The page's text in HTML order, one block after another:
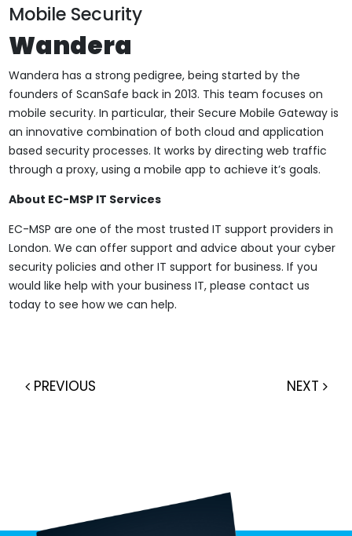
Mobile Security
Wandera
Wandera has a strong pedigree, being started by the
founders of ScanSafe back in 2013. This team focuses on
mobile security. In particular, their Secure Mobile Gateway is
an innovative combination of both cloud and application
based security processes. It works by directing web traffic
through a proxy, using a mobile app to achieve it’s goals.
About EC-MSP IT Services
EC-MSP are one of the most trusted IT support providers in
London. We can offer support and advice about your cyber
security policies and other IT support for business. If you
would like help with your business IT, please contact us
today to see how we can help.
Post navigation
PREVIOUS NEXT